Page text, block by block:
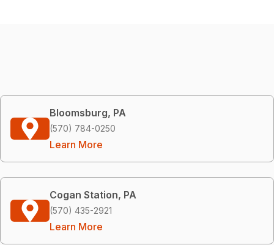
Bloomsburg, PA
(570) 784-0250
Learn More
Cogan Station, PA
(570) 435-2921
Learn More